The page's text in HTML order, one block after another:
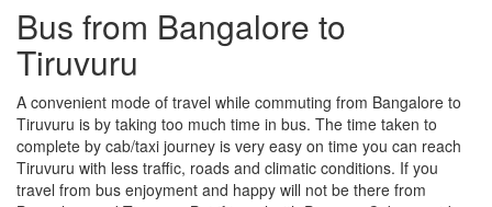
Bus from Bangalore to
Tiruvuru
A convenient mode of travel while commuting from Bangalore to
Tiruvuru is by taking too much time in bus. The time taken to
complete by cab/taxi journey is very easy on time you can reach
Tiruvuru with less traffic, roads and climatic conditions. If you
travel from bus enjoyment and happy will not be there from